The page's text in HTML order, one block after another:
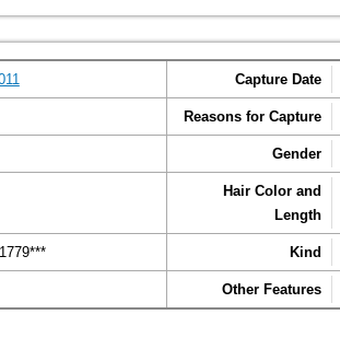
Capture Date
Reasons for Capture
Gender
Hair Color and
Length
Kind
Other Features